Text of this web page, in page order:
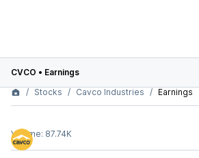
CVCO • Earnings
Stocks
Cavco Industries Earnings
Volume: 87.74K